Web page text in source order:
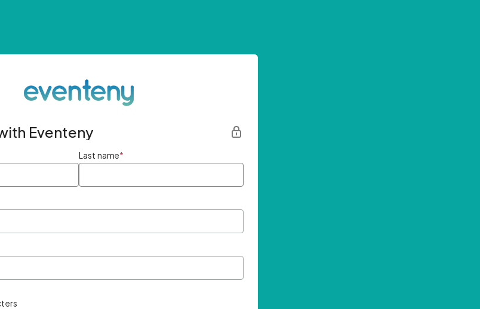
Eventeny
Last name*